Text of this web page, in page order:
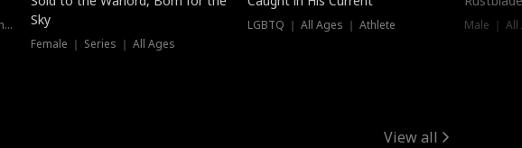
Female ｜ Young Adult ｜ Secret Identity
Sky
Female ｜ Series ｜ All Ages
LGBTQ ｜ All Ages ｜ Athlete Male ｜
View all